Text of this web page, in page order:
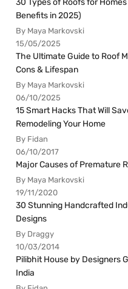
30 Types of Roofs for
Benefits in 2025)
By Maya Markovski
15/05/2025
The Ultimate Guide to Roof
Cons & Lifespan
By Maya Markovski
06/10/2025
15 Smart Hacks That Will
Remodeling Your Home
By Fidan
06/10/2017
Major Causes of Premature
By Maya Markovski
19/11/2020
30 Stunning Handcrafted
Designs
By Draggy
10/03/2014
Pilibhit House by Designers
India